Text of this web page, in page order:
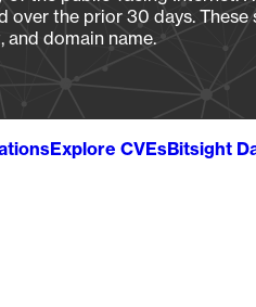
over the prior 30 days.
and domain name.
Explore CVEsBitsight